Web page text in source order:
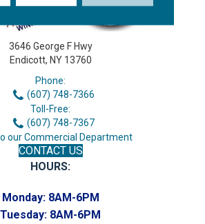
3646 George F Hwy
Endicott, NY 13760
Phone:
(607) 748-7366
Toll-Free:
(607) 748-7367
our Commercial Department
CONTACT US
HOURS:
Monday: 8AM-6PM
Tuesday: 8AM-6PM